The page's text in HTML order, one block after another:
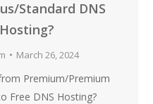
Standard DNS
March 26, 2024
Premium/Premium
Free DNS Hosting?